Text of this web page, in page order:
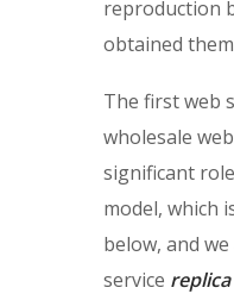
reproduction
obtained
The first web
wholesale
significant
model, which
below, and
service